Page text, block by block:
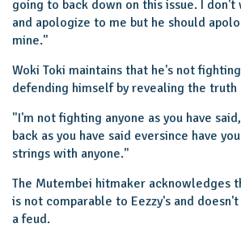
going to back down on this issue. I
and apologize to me but he should
mine."
Woki Toki maintains that he's not
defending himself by revealing the truth
"I'm not fighting anyone as you have
back as you have said eversince have
strings with anyone."
The Mutembei hitmaker acknowledges
is not comparable to Eezzy's and
a feud.